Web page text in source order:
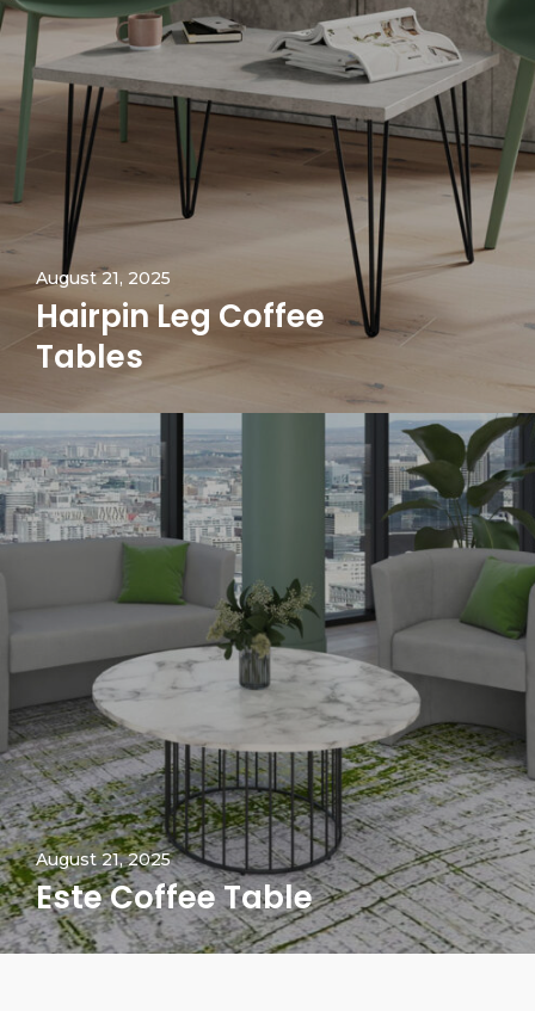
August 21, 2025
Hairpin Leg Coffee
Tables
August 21, 2025
Este Coffee Table